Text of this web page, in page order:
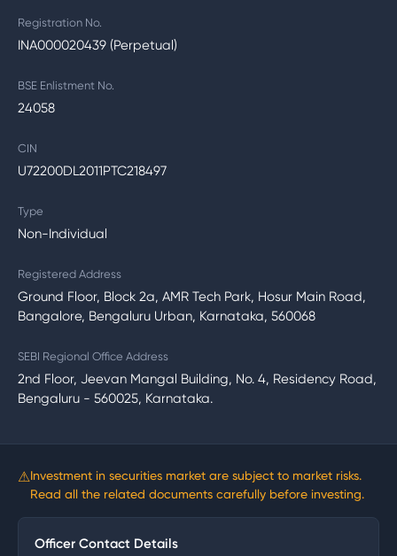
Registration No.
INA000020439 (Perpetual)
BSE Enlistment No.
24058
CIN
U72200DL2011PTC218497
Type
Non-Individual
Registered Address
Ground Floor, Block 2a, AMR Tech Park, Hosur Main Road,
Bangalore, Bengaluru Urban, Karnataka, 560068
SEBI Regional Office Address
2nd Floor, Jeevan Mangal Building, No. 4, Residency Road,
Bengaluru - 560025, Karnataka.
⚠Investment in securities market are subject to market risks.
Read all the related documents carefully before investing.
Officer Contact Details